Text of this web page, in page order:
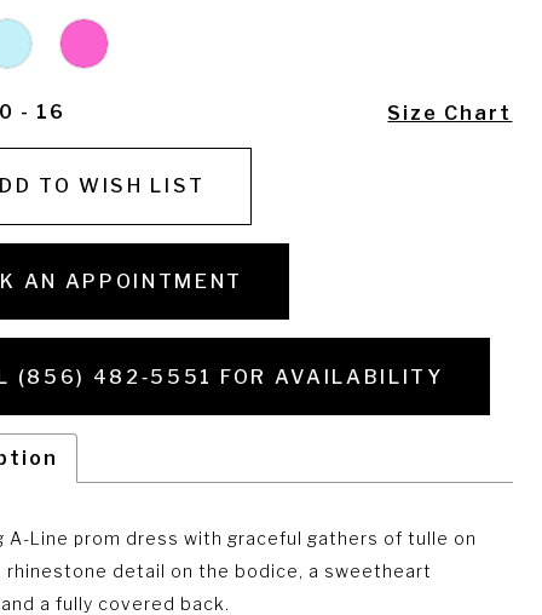
- 16 Size Chart
TO WISH LIST
AN APPOINTMENT
(856) 482‑5551 FOR AVAILABILITY
A-Line prom dress with graceful gathers of tulle on
rhinestone detail on the bodice, a sweetheart
a fully covered back.